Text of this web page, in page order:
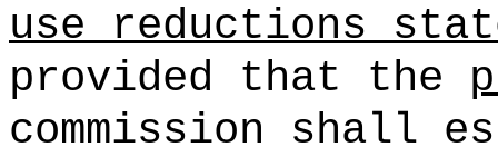
use reductions
provided that the
commission shall